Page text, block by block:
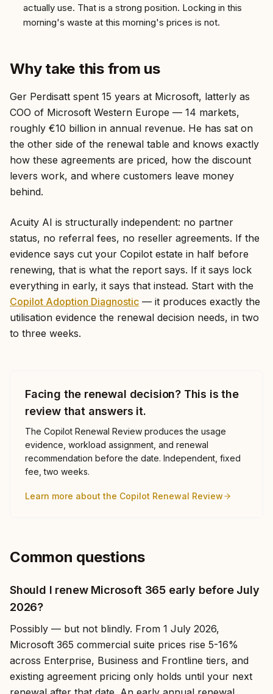
actually use. That is a strong position. Locking in this
morning's waste at this morning's prices is not.
Why take this from us
Ger Perdisatt spent 15 years at Microsoft, latterly as
COO of Microsoft Western Europe — 14 markets,
roughly €10 billion in annual revenue. He has sat on
the other side of the renewal table and knows exactly
how these agreements are priced, how the discount
levers work, and where customers leave money
behind.
Acuity AI is structurally independent: no partner
status, no referral fees, no reseller agreements. If the
evidence says cut your Copilot estate in half before
renewing, that is what the report says. If it says lock
everything in early, it says that instead. Start with the
Copilot Adoption Diagnostic — it produces exactly the
utilisation evidence the renewal decision needs, in two
to three weeks.
Facing the renewal decision? This is the
review that answers it.
The Copilot Renewal Review produces the usage
evidence, workload assignment, and renewal
recommendation before the date. Independent, fixed
fee, two weeks.
Learn more about the Copilot Renewal Review
Common questions
Should I renew Microsoft 365 early before July
2026?
Possibly — but not blindly. From 1 July 2026,
Microsoft 365 commercial suite prices rise 5-16%
across Enterprise, Business and Frontline tiers, and
existing agreement pricing only holds until your next